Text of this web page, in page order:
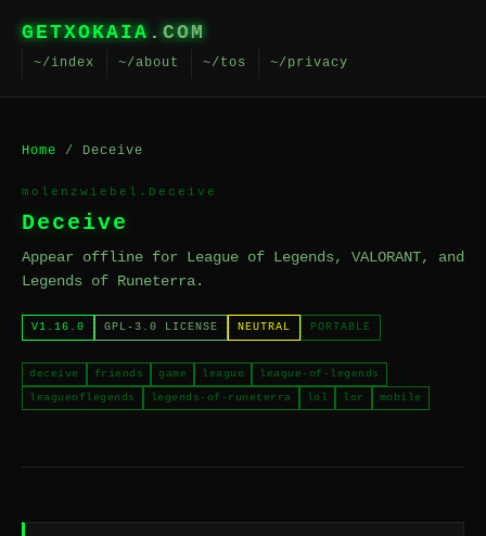
GETXOKAIA .COM
~/index ~/about ~/tos ~/privacy
Home / Deceive
molenzwiebel.Deceive
Deceive
Appear offline for League of Legends, VALORANT, and
Legends of Runeterra.
V1.16.0 GPL-3.0 LICENSE NEUTRAL PORTABLE
deceive friends game league
league-of-legends
leagueoflegends
legends-of-runeterra lol lor mobile